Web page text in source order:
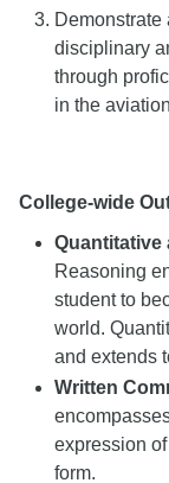
disciplinary
through
in the
College-wide
Quantitative
Reasoning
student to
world.
and extends
Written
expression
form.